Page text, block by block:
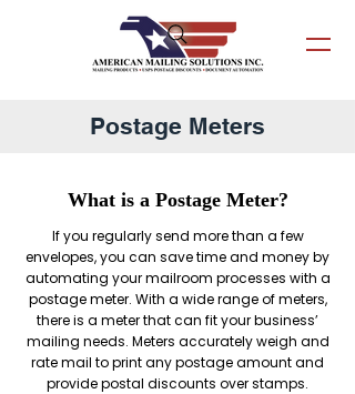
Postage Meters
What is a Postage Meter?
If you regularly send more than a few
envelopes, you can save time and money by
automating your mailroom processes with a
postage meter. With a wide range of meters,
there is a meter that can fit your business’
mailing needs. Meters accurately weigh and
rate mail to print any postage amount and
provide postal discounts over stamps.